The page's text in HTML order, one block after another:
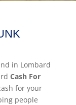
in Lombard
Cash For
for your
people